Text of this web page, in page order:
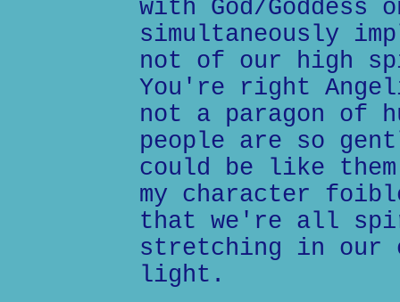
with God/Goddess
simultaneously
not of our high
You're right
not a paragon of
people are so
could be like
my character
that we're all
stretching in our
light.